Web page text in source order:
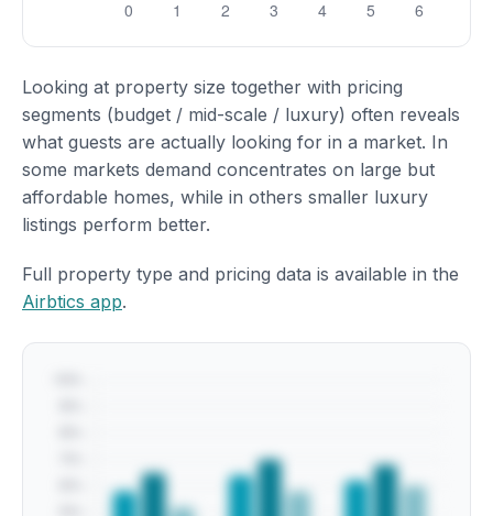
Looking at property size together with pricing
segments (budget / mid-scale / luxury) often reveals
what guests are actually looking for in a market. In
some markets demand concentrates on large but
affordable homes, while in others smaller luxury
listings perform better.
Full property type and pricing data is available in the
Airbtics app.